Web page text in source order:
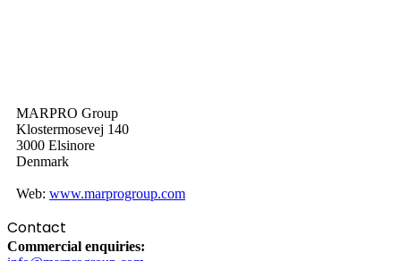
MARPRO Group
Klostermosevej 140
3000 Elsinore
Denmark
Web: www.marprogroup.com
Contact
Commercial enquiries: